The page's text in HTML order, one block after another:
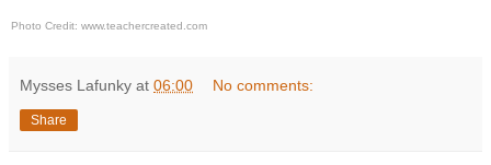
Photo Credit: www.teachercreated.com
Mysses Lafunky at 06:00 No comments:
Share